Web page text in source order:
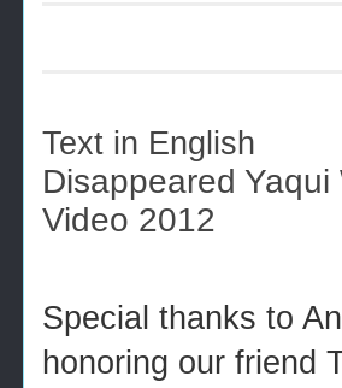
Text in English
Disappeared
Video 2012
Special thanks to
honoring our friend